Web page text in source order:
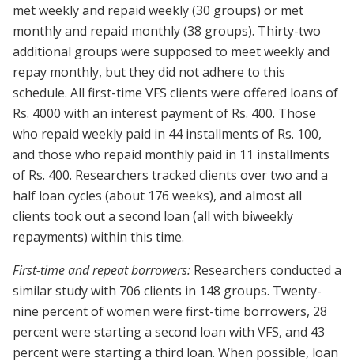
met weekly and repaid weekly (30 groups) or met
monthly and repaid monthly (38 groups). Thirty-two
additional groups were supposed to meet weekly and
repay monthly, but they did not adhere to this
schedule. All first-time VFS clients were offered loans of
Rs. 4000 with an interest payment of Rs. 400. Those
who repaid weekly paid in 44 installments of Rs. 100,
and those who repaid monthly paid in 11 installments
of Rs. 400. Researchers tracked clients over two and a
half loan cycles (about 176 weeks), and almost all
clients took out a second loan (all with biweekly
repayments) within this time.
First-time and repeat borrowers: Researchers conducted a
similar study with 706 clients in 148 groups. Twenty-
nine percent of women were first-time borrowers, 28
percent were starting a second loan with VFS, and 43
percent were starting a third loan. When possible, loan